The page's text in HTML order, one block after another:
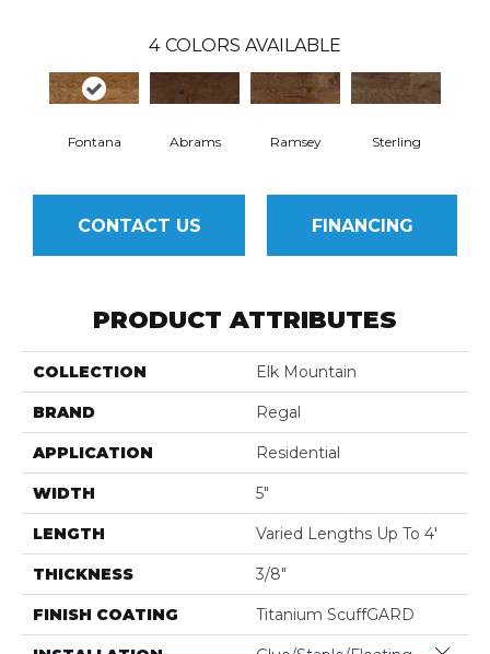
4 COLORS AVAILABLE
Fontana Abrams Ramsey Sterling
CONTACT US FINANCING
PRODUCT ATTRIBUTES
COLLECTION Elk Mountain
BRAND Regal
APPLICATION Residential
WIDTH 5"
LENGTH Varied Lengths Up To 4'
THICKNESS 3/8"
FINISH COATING Titanium ScuffGARD